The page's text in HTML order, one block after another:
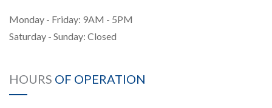
Monday - Friday: 9AM - 5PM
Saturday - Sunday: Closed
HOURS OF OPERATION